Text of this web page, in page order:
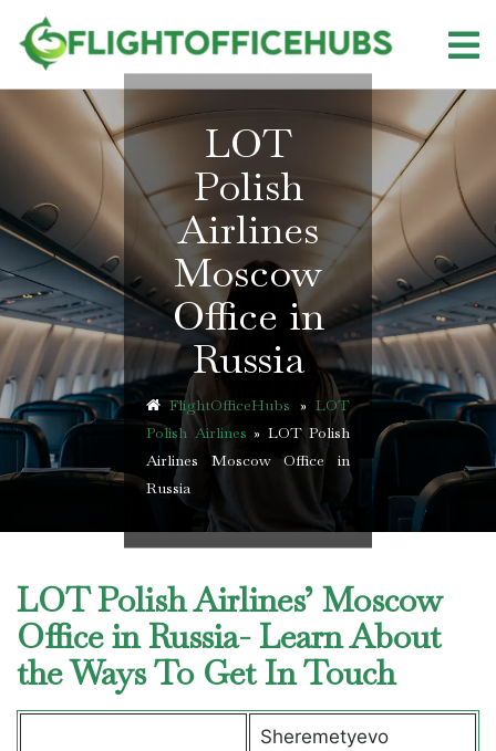
content
LOT
Polish
Airlines
Moscow
Office in
Russia
FlightOfficeHubs »LOT
Polish Airlines » LOT Polish
Airlines Moscow Office in
Russia
LOT Polish Airlines’ Moscow
Office in Russia- Learn About
the Ways To Get In Touch
Sheremetyevo